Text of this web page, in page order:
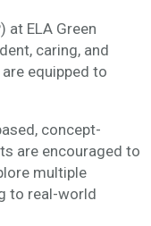
at ELA Green
caring, and
equipped to
concept-
are encouraged to
multiple
to real-world